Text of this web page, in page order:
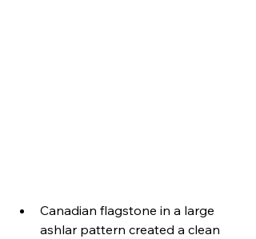
Canadian flagstone in a large
ashlar pattern created a clean